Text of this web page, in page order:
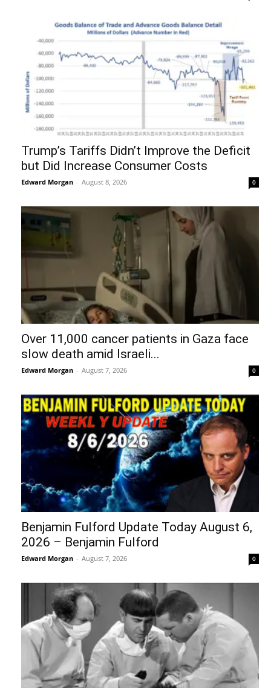
Trump’s Tariffs Didn’t Improve the Deficit
but Did Increase Consumer Costs
Edward Morgan - August 8, 2026 0
Over 11,000 cancer patients in Gaza face
slow death amid Israeli...
Edward Morgan - August 7, 2026 0
Benjamin Fulford Update Today August 6,
2026 – Benjamin Fulford
Edward Morgan - August 7, 2026 0